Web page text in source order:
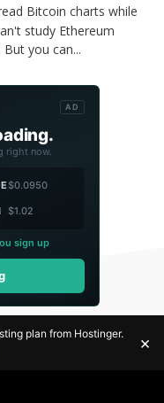
Bitcoin charts while
study Ethereum
you can...
AD
right now.
$0.0950
$1.02
sign up